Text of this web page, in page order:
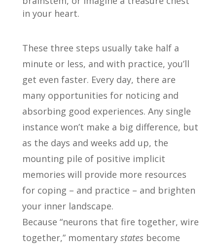
in your heart.
These three steps usually take half a
minute or less, and with practice, you’ll
get even faster. Every day, there are
many opportunities for noticing and
absorbing good experiences. Any single
instance won’t make a big difference, but
as the days and weeks add up, the
mounting pile of positive implicit
memories will provide more resources
for coping – and practice – and brighten
your inner landscape.
Because “neurons that fire together, wire
together,” momentary states become